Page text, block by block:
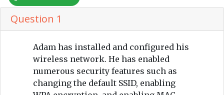
Question 1
Adam has installed and configured his
wireless network. He has enabled
numerous security features such as
changing the default SSID, enabling